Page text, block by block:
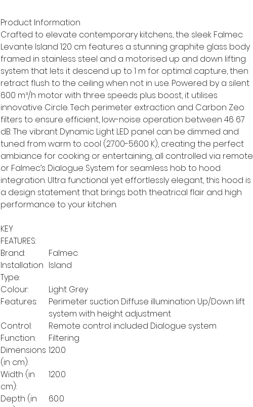
Product Information
Crafted to elevate contemporary kitchens, the sleek Falmec
Levante Island 120 cm features a stunning graphite glass body
framed in stainless steel and a motorised up and down lifting
system that lets it descend up to 1 m for optimal capture, then
retract flush to the ceiling when not in use. Powered by a silent
600 m³/h motor with three speeds plus boost, it utilises
innovative Circle. Tech perimeter extraction and Carbon Zeo
filters to ensure efficient, low-noise operation between 46 67
dB. The vibrant Dynamic Light LED panel can be dimmed and
tuned from warm to cool (2700-5600 K), creating the perfect
ambiance for cooking or entertaining, all controlled via remote
or Falmec’s Dialogue System for seamless hob to hood
integration. Ultra functional yet effortlessly elegant, this hood is
a design statement that brings both theatrical flair and high
performance to your kitchen.
KEY
FEATURES:
Brand:
Falmec
Installation
Type:
Island
Colour:
Light Grey
Features:
Perimeter suction Diffuse illumination Up/Down lift
system with height adjustment
Control:
Remote control included Dialogue system
Function:
Filtering
Dimensions
(in cm):
120.0
Width (in
cm):
120.0
Depth (in
60.0